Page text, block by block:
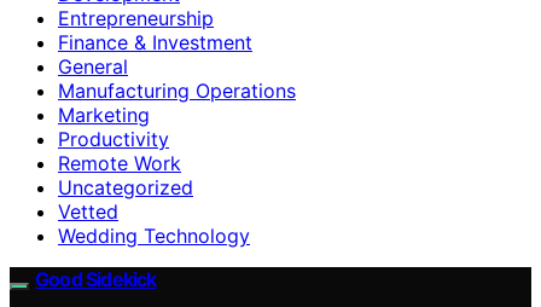
Entrepreneurship
Finance & Investment
General
Manufacturing Operations
Marketing
Productivity
Remote Work
Uncategorized
Vetted
Wedding Technology
Good Sidekick